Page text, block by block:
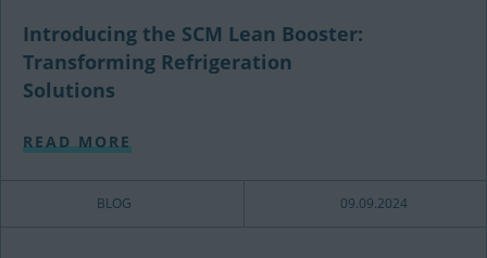
Introducing the SCM Lean Booster:
Transforming Refrigeration
Solutions
READ MORE
BLOG 09.09.2024